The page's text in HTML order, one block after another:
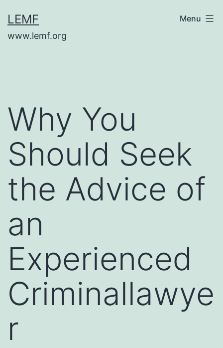
to
content
LEMF
www.lemf.org
Menu
Why You
Should Seek
the Advice of
an
Experienced
Criminallawye
r